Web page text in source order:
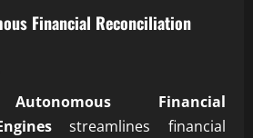
Financial Reconciliation
Autonomous Financial
streamlines financial